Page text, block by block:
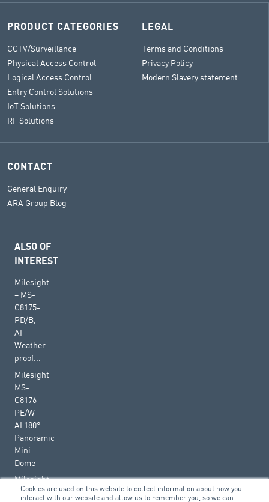
Cookies are used on this website to collect information about how you
interact with our website and allow us to remember you, so we can
PRODUCT CATEGORIES
CCTV/Surveillance
Physical Access Control
Logical Access Control
Entry Control Solutions
IoT Solutions
RF Solutions
LEGAL
Terms and Conditions
Privacy Policy
Modern Slavery statement
CONTACT
General Enquiry
ARA Group Blog
ALSO OF
INTEREST
Milesight
– MS-
C8175-
PD/B,
AI
Weather-
proof...
Milesight
MS-
C8176-
PE/W
AI 180°
Panoramic
Mini
Dome
Milesight
– MS-